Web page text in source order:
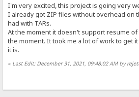
I'm very excited, this project is going very
I already got ZIP files without overhead on
had with TARs.
At the moment it doesn't support resume
the moment. It took me a lot of work to get
it is.
« Last Edit: December 31, 2021, 09:48:02 AM by